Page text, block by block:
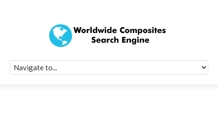
Quick Signup
Worldwide
Newsletter